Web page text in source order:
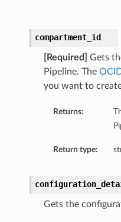
compartment_id
[Required]
Gets
Pipeline. The
you want to
Returns:
Return type:
Gets the